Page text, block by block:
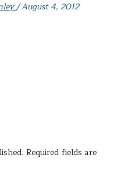
/August 4, 2012
Required fields are